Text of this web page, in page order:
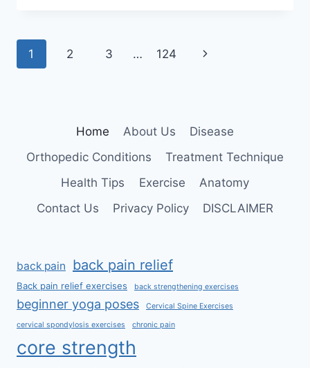
Page
1 2 3 … 124
Next
Home About Us
Disease
Orthopedic Conditions
Treatment Technique
Health Tips
Exercise
Anatomy
Contact Us
Privacy Policy DISCLAIMER
back pain back pain relief
Back pain relief exercises back strengthening exercises
beginner yoga poses Cervical Spine Exercises
cervical spondylosis exercises chronic pain
core strength